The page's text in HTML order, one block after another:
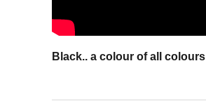
Black.. a colour of all colours